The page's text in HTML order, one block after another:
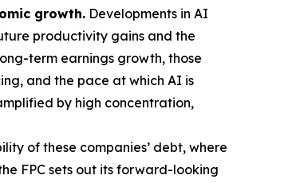
growth. Developments in AI
productivity gains and the
term earnings growth, those
and the pace at which AI is
by high concentration,
of these companies’ debt, where
FPC sets out its forward-looking